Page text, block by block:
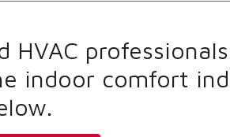
HVAC
indoor comfort